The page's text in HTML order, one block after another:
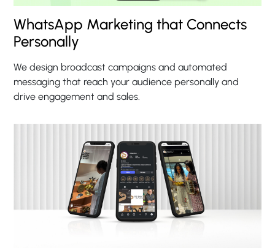
WhatsApp Marketing that Connects
Personally
We design broadcast campaigns and automated
messaging that reach your audience personally and
drive engagement and sales.